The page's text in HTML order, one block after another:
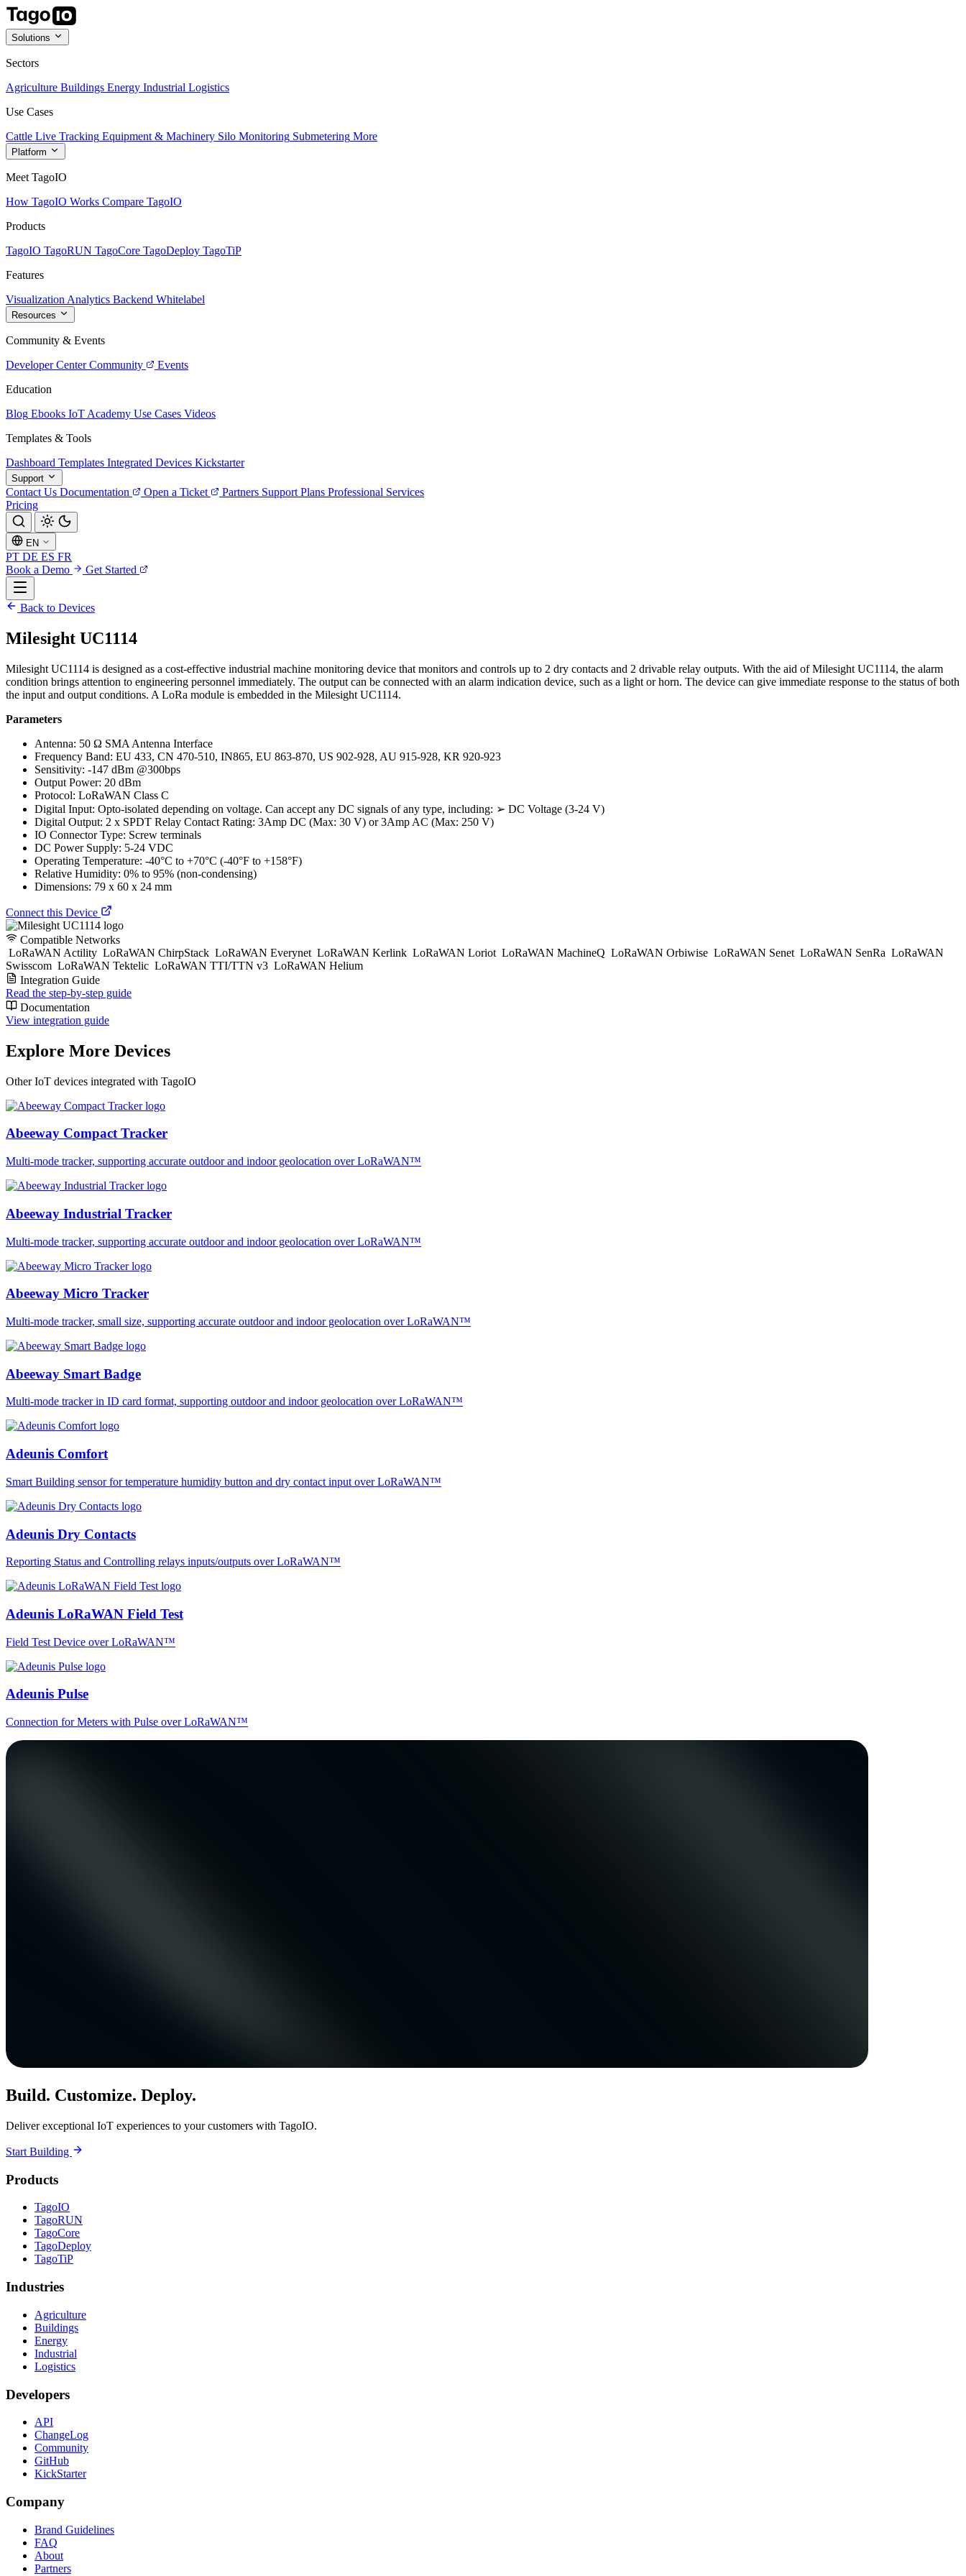
Solutions
Sectors
Agriculture Buildings Energy Industrial Logistics
Use Cases
Cattle Live Tracking Equipment & Machinery Silo Monitoring Submetering More
Platform
Meet TagoIO
How TagoIO Works Compare TagoIO
Products
TagoIO TagoRUN TagoCore TagoDeploy TagoTiP
Features
Visualization Analytics Backend Whitelabel
Resources
Community & Events
Developer Center Community
Events
Education
Blog Ebooks IoT Academy Use Cases Videos
Templates & Tools
Dashboard Templates Integrated Devices Kickstarter
Support
Contact Us Documentation Open a Ticket Partners Support Plans Professional Services
Pricing
EN
PT DE ES FR
Book a Demo
Get Started
Back to Devices
Milesight UC1114
Milesight UC1114 is designed as a cost-effective industrial machine monitoring device that monitors and controls up to 2 dry contacts and 2 drivable relay outputs. With the aid of Milesight UC1114, the alarm
condition brings attention to engineering personnel immediately. The output can be connected with an alarm indication device, such as a light or horn. The device can give immediate response to the status of both
the input and output conditions. A LoRa module is embedded in the Milesight UC1114.
Parameters
Antenna: 50 Ω SMA Antenna Interface
Frequency Band: EU 433, CN 470-510, IN865, EU 863-870, US 902-928, AU 915-928, KR 920-923
Sensitivity: -147 dBm @300bps
Output Power: 20 dBm
Protocol: LoRaWAN Class C
Digital Input: Opto-isolated depending on voltage. Can accept any DC signals of any type, including: ➢ DC Voltage (3-24 V)
Digital Output: 2 x SPDT Relay Contact Rating: 3Amp DC (Max: 30 V) or 3Amp AC (Max: 250 V)
IO Connector Type: Screw terminals
DC Power Supply: 5-24 VDC
Operating Temperature: -40°C to +70°C (-40°F to +158°F)
Relative Humidity: 0% to 95% (non-condensing)
Dimensions: 79 x 60 x 24 mm
Connect this Device
Compatible Networks
LoRaWAN Actility LoRaWAN ChirpStack LoRaWAN Everynet LoRaWAN Kerlink LoRaWAN Loriot LoRaWAN MachineQ LoRaWAN Orbiwise LoRaWAN Senet LoRaWAN SenRa LoRaWAN
Swisscom LoRaWAN Tektelic LoRaWAN TTI/TTN v3 LoRaWAN Helium
Integration Guide
Read the step-by-step guide
Documentation
View integration guide
Explore More Devices
Other IoT devices integrated with TagoIO
Abeeway Compact Tracker
Multi-mode tracker, supporting accurate outdoor and indoor geolocation over LoRaWAN™
Abeeway Industrial Tracker
Multi-mode tracker, supporting accurate outdoor and indoor geolocation over LoRaWAN™
Abeeway Micro Tracker
Multi-mode tracker, small size, supporting accurate outdoor and indoor geolocation over LoRaWAN™
Abeeway Smart Badge
Multi-mode tracker in ID card format, supporting outdoor and indoor geolocation over LoRaWAN™
Adeunis Comfort
Smart Building sensor for temperature humidity button and dry contact input over LoRaWAN™
Adeunis Dry Contacts
Reporting Status and Controlling relays inputs/outputs over LoRaWAN™
Adeunis LoRaWAN Field Test
Field Test Device over LoRaWAN™
Adeunis Pulse
Connection for Meters with Pulse over LoRaWAN™
Build. Customize. Deploy.
Deliver exceptional IoT experiences to your customers with TagoIO.
Start Building
Products
TagoIO
TagoRUN
TagoCore
TagoDeploy
TagoTiP
Industries
Agriculture
Buildings
Energy
Industrial
Logistics
Developers
API
ChangeLog
Community
GitHub
KickStarter
Company
Brand Guidelines
FAQ
About
Partners